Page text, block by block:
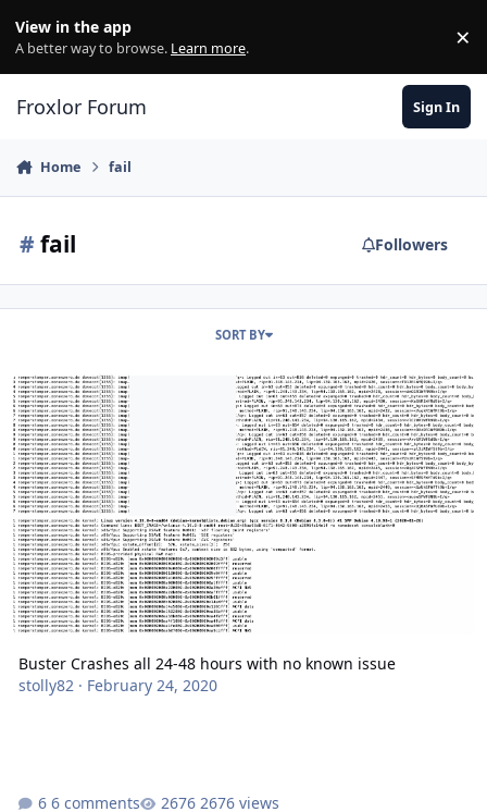
View in the app
A better way to browse. Learn more. ×
Froxlor Forum Sign In
Home fail
# fail Followers
SORT BY
Buster Crashes all 24-48 hours with no known issue
Buster Crashes all 24-48 hours with no known issue
stolly82 · February 24, 2020
6 comments 2676 views